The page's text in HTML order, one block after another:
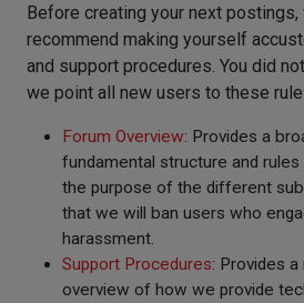
Before creating your next postings,
recommend making yourself
and support procedures. You did
we point all new users to these
Forum Overview: Provides a
fundamental structure and
the purpose of the different
that we will ban users who
harassment.
Support Procedures: Provides
overview of how we provide